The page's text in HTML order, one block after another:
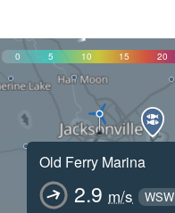
0 5 10 15 20
Old Ferry Marina
2.9 m/s WSW